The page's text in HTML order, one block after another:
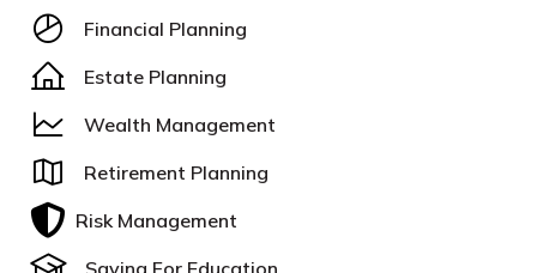
Financial Planning
Estate Planning
Wealth Management
Retirement Planning
Risk Management
Saving For Education